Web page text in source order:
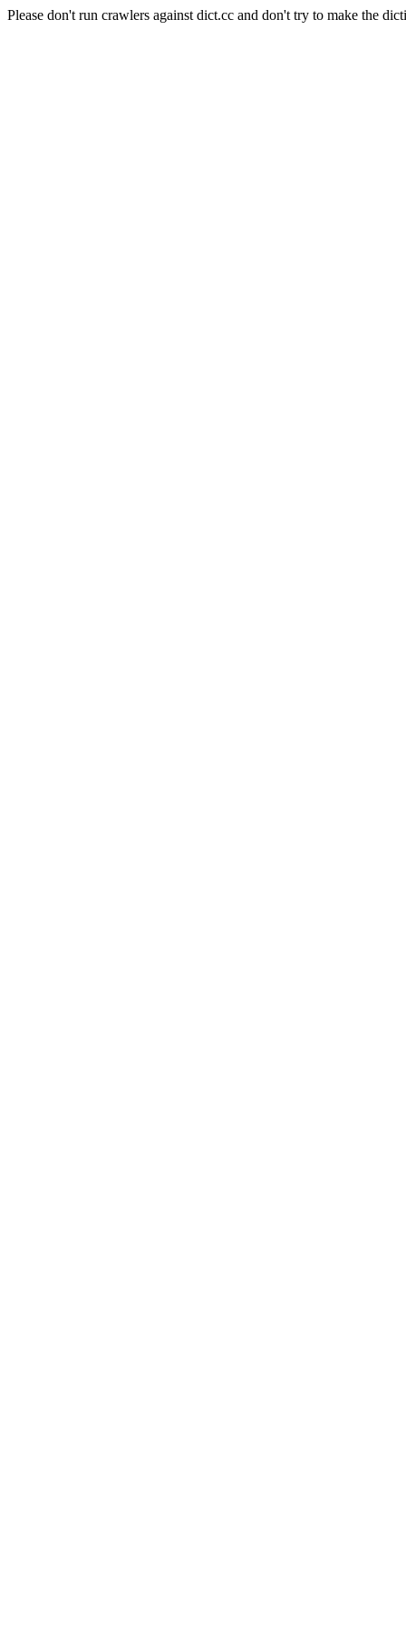
Please don't run crawlers against dict.cc and don't try to make the